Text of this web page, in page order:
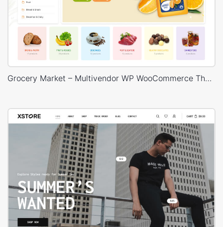
Grocery Market – Multivendor WP WooCommerce Theme